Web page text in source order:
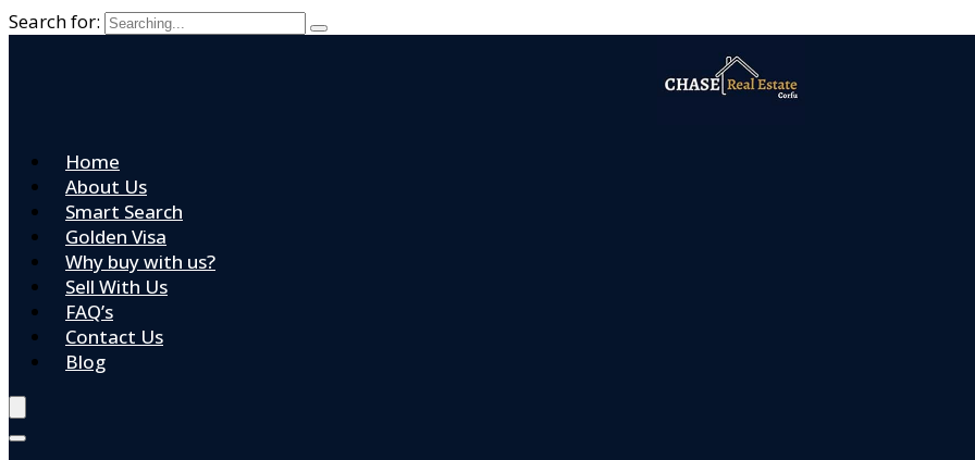
Search for:
Home
About Us
Smart Search
Golden Visa
Why buy with us?
Sell With Us
FAQ’s
Contact Us
Blog